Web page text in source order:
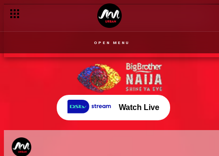
OPEN MENU
Watch Live
Angel takes on Maria – BBNaija